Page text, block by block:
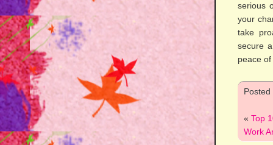
serious
your
take
secure
peace
« Top
Work